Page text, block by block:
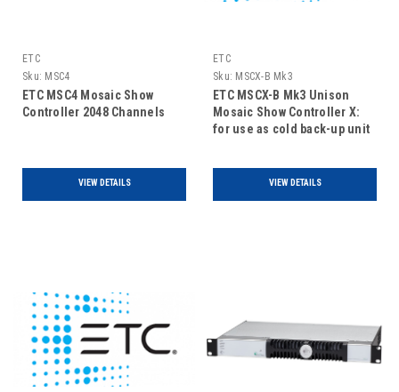
ETC
Sku: MSC4
ETC MSC4 Mosaic Show
Controller 2048 Channels
VIEW DETAILS
ETC
Sku: MSCX-B Mk3
ETC MSCX-B Mk3 Unison
Mosaic Show Controller X:
for use as cold back-up unit
VIEW DETAILS